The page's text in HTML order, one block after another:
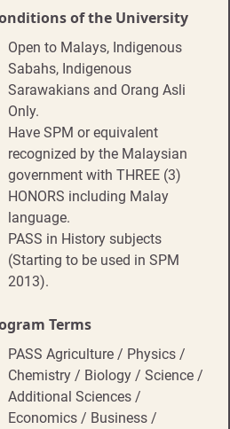
of the University
Open to Malays, Indigenous
Sabahs, Indigenous
Sarawakians and Orang Asli
Only.
Have SPM or equivalent
recognized by the Malaysian
government with THREE (3)
HONORS including Malay
language.
PASS in History subjects
(Starting to be used in SPM
2013).
Terms
PASS Agriculture / Physics /
Chemistry / Biology / Science /
Additional Sciences /
Economics / Business /